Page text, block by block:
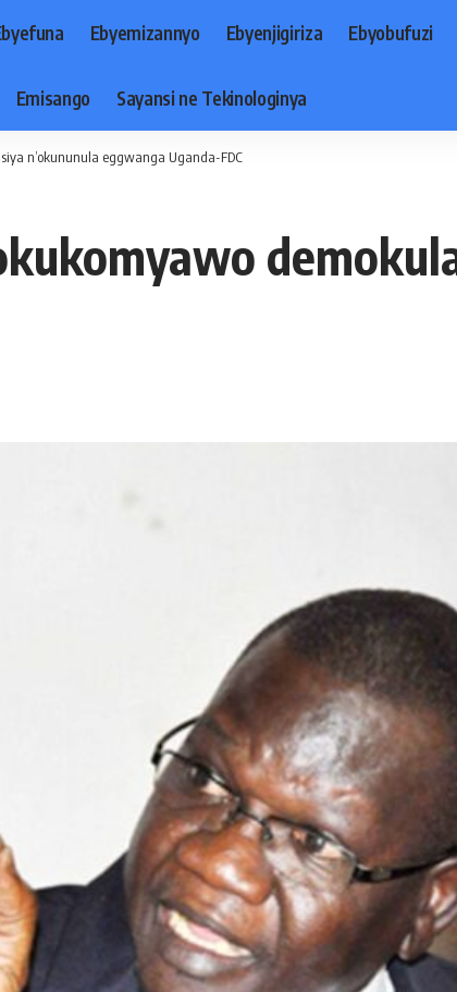
Ebyemizannyo Ebyenjigiriza Ebyobufuzi
Emisango Sayansi ne Tekinologinya
n’okununula eggwanga Uganda-FDC